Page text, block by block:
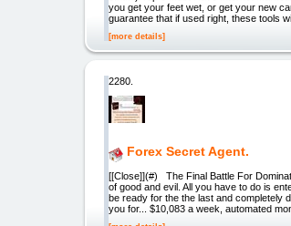
you get your feet wet, or get your new
guarantee that if used right, these tools
[more details]
2280.
Forex Secret Agent.
[[Close]](#) The Final Battle For
of good and evil. All you have to do is
be ready for the the last and completely
you for... $10,083 a week, automated